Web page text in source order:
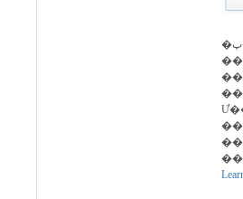
�پ��� ����